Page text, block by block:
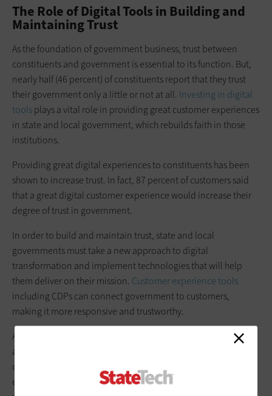
The Role of Digital Tools in Building and
Maintaining Trust
As the foundation of government business, trust between
constituents and government is essential to its function. But,
nearly half (46 percent) of constituents report that they trust
their government only a little or not at all. Investing in digital
toolsplays a vital role in providing great customer experiences
in state and local government, which rebuilds faith in those
institutions.
Providing great digital experiences to constituents has been
shown to increase trust. In fact, 87 percent of customers said
that a great digital customer experience would increase their
degree of trust in government.
In order to build and maintain trust, state and local
governments must take a new approach to digital
transformation and implement technologies that will help
them deliver on their mission. Customer experience tools
including CDPs can connect government to customers,
making it more responsive and trustworthy.
As the future of government service transitions to digital, state
and local governments must digitally transform, providing
constituents with the trusted experiences they’ve come to
expect while enhancing employees’ ability to deliver on their